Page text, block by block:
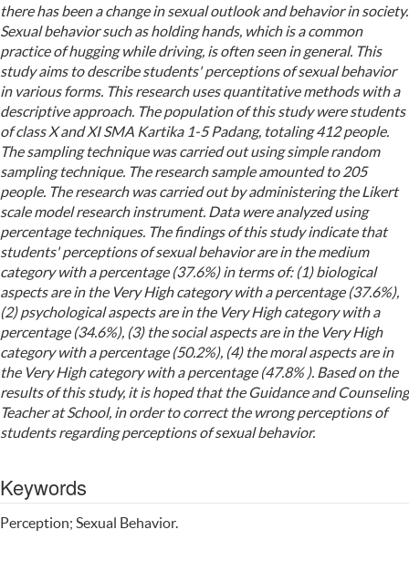
there has been a change in sexual outlook and behavior in society.
Sexual behavior such as holding hands, which is a common
practice of hugging while driving, is often seen in general. This
study aims to describe students' perceptions of sexual behavior
in various forms. This research uses quantitative methods with a
descriptive approach. The population of this study were students
of class X and XI SMA Kartika 1-5 Padang, totaling 412 people.
The sampling technique was carried out using simple random
sampling technique. The research sample amounted to 205
people. The research was carried out by administering the Likert
scale model research instrument. Data were analyzed using
percentage techniques. The findings of this study indicate that
students' perceptions of sexual behavior are in the medium
category with a percentage (37.6%) in terms of: (1) biological
aspects are in the Very High category with a percentage (37.6%),
(2) psychological aspects are in the Very High category with a
percentage (34.6%), (3) the social aspects are in the Very High
category with a percentage (50.2%), (4) the moral aspects are in
the Very High category with a percentage (47.8% ). Based on the
results of this study, it is hoped that the Guidance and Counseling
Teacher at School, in order to correct the wrong perceptions of
students regarding perceptions of sexual behavior.
Keywords
Perception; Sexual Behavior.